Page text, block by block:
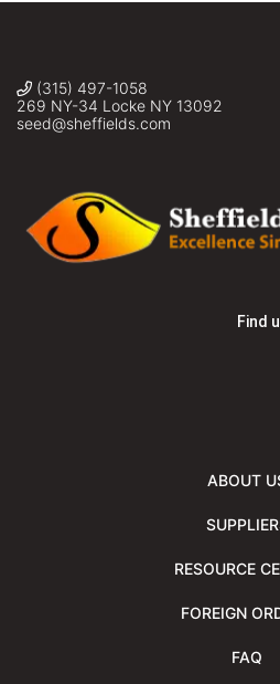
(315) 497-1058
269 NY-34 Locke NY 13092
seed@sheffields.com
Find
ABOUT
RESOURCE
FOREIGN
FAQ